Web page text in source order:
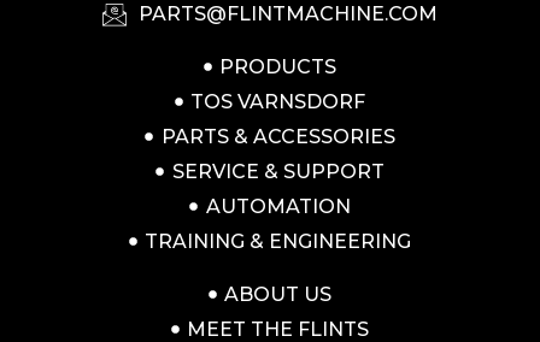
PARTS@FLINTMACHINE.COM
PRODUCTS
TOS VARNSDORF
PARTS & ACCESSORIES
SERVICE & SUPPORT
AUTOMATION
TRAINING & ENGINEERING
ABOUT US
MEET THE FLINTS